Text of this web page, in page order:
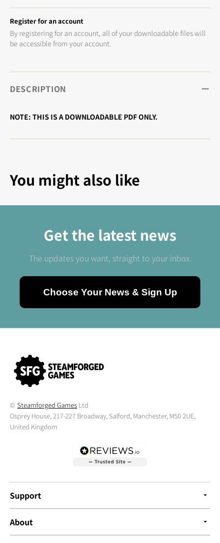
DESCRIPTION
NOTE: THIS IS A DOWNLOADABLE PDF ONLY.
Register for an account
By registering for an account, all of your downloadable files will
be accessible from your account.
You might also like
Get the latest news
The updates you want, straight to your inbox.
Choose Your News & Sign Up
© Steamforged Games Ltd
Osprey House, 217-227 Broadway, Salford, Manchester, M50 2UE,
United Kingdom
Support
About